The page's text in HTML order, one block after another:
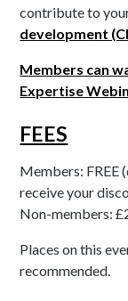
contribute to
development
Members can
Expertise
FEES
Members: FREE
receive your
Non-members:
Places on this
recommended.